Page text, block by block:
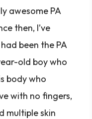
awesome PA
then, I’ve
been the PA
old boy who
body who
with no fingers,
multiple skin